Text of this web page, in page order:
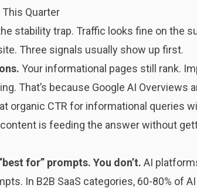
This Quarter
stability trap. Traffic looks fine on the
Three signals usually show up first.
Your informational pages still rank.
That’s because Google AI Overviews
organic CTR for informational queries
is feeding the answer without
for” prompts. You don’t. AI
In B2B SaaS categories, 60-80% of